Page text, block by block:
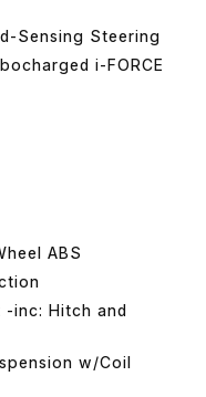
Sensing Steering
i-FORCE
ABS
-inc: Hitch and
w/Coil